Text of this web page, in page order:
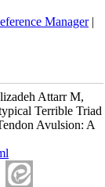
Manager|
Attarr M,
Terrible Triad
Avulsion: A